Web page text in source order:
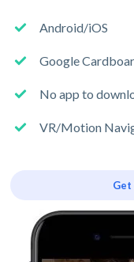
Android/iOS
Google
No app to
VR/Motion
Get